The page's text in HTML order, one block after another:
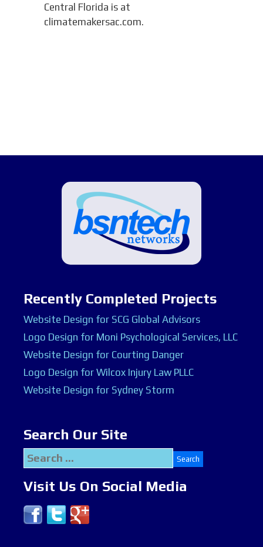
Central Florida is at
climatemakersac.com.
Recently Completed Projects
Website Design for SCG Global Advisors
Logo Design for Moni Psychological Services, LLC
Website Design for Courting Danger
Logo Design for Wilcox Injury Law PLLC
Website Design for Sydney Storm
Search Our Site
Search
for:
Visit Us On Social Media